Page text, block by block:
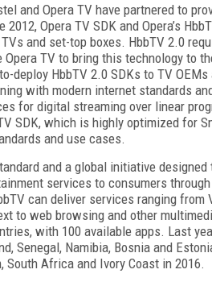
and Opera TV have partnered to
2012, Opera TV SDK and Opera’s
and set-top boxes. HbbTV 2.0
TV to bring this technology to
deploy HbbTV 2.0 SDKs to TV
with modern internet standards
for digital streaming over linear
SDK, which is highly optimized for
and use cases.
and a global initiative
services to consumers
can deliver services ranging
to web browsing and other
with 100 available apps. Last
Senegal, Namibia, Bosnia and
South Africa and Ivory Coast in 2016.